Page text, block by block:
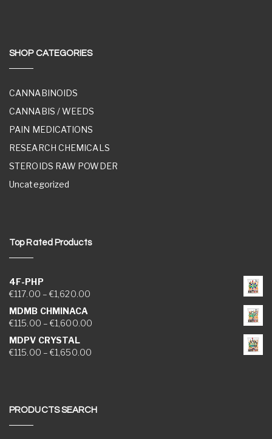
SHOP CATEGORIES
CANNABINOIDS
CANNABIS / WEEDS
PAIN MEDICATIONS
RESEARCH CHEMICALS
STEROIDS RAW POWDER
Uncategorized
Top Rated Products
4F-PHP
€117.00 – €1,620.00Price range: €117.00 through €1,620.00
MDMB CHMINACA
€115.00 – €1,600.00Price range: €115.00 through €1,600.00
MDPV CRYSTAL
€115.00 – €1,650.00Price range: €115.00 through €1,650.00
PRODUCTS SEARCH